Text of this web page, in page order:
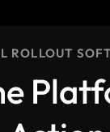
ROLLOUT